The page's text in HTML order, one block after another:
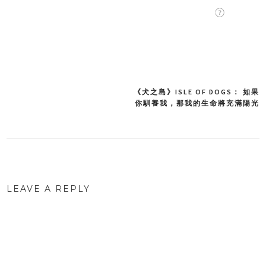
《犬之島》ISLE OF DOGS： 如果
你馴養我，那我的生命將充滿陽光
LEAVE A REPLY